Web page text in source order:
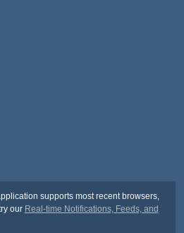
supports most recent browsers,
our Real-time Notifications, Feeds, and